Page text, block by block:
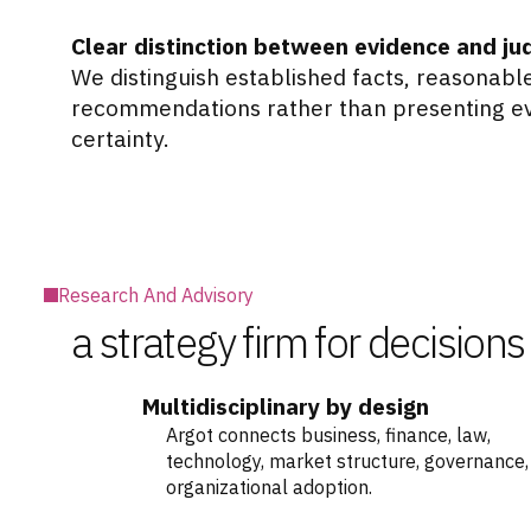
Clear distinction between evidence and
We distinguish established facts,
recommendations rather than presenting
certainty.
Research And Advisory
a strategy firm for
Multidisciplinary by design
Argot connects business, finance, law,
technology, market structure,
organizational adoption.